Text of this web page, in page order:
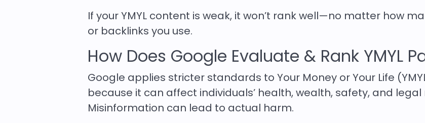
If your YMYL content is weak, it won’t rank well—no matter how
or backlinks you use.
How Does Google Evaluate & Rank YMYL
Google applies stricter standards to Your Money or Your Life
because it can affect individuals’ health, wealth, safety, and legal
Misinformation can lead to actual harm.